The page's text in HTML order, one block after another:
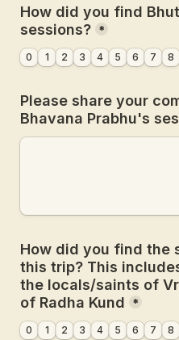
How did you find
sessions? *
0 1 2 3 4 5 6 7 8
Please share your
Bhavana Prabhu's
How did you find the
this trip? This
the locals/saints of
of Radha Kund
*
0 1 2 3 4 5 6 7 8